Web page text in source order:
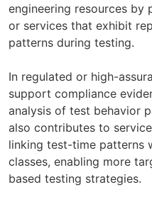
engineering resources by
or services that exhibit
patterns during testing.
In regulated or high-
support compliance
analysis of test behavior
also contributes to
linking test-time patterns
classes, enabling more
based testing strategies.